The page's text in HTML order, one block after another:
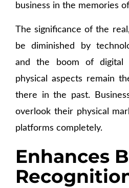
business in the memories
The significance of the
be diminished by
and the boom of digital
physical aspects remain
there in the past.
overlook their physical
platforms completely.
Enhances